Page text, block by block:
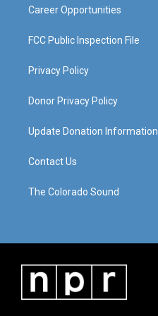
Career Opportunities
FCC Public Inspection File
Privacy Policy
Donor Privacy Policy
Update Donation Information
Contact Us
The Colorado Sound